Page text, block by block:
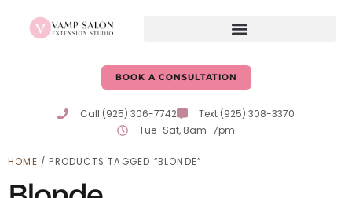
BOOK A CONSULTATION
Call (925) 306-7742
Text (925) 308-3370
Tue–Sat, 8am–7pm
HOME / PRODUCTS TAGGED “BLONDE”